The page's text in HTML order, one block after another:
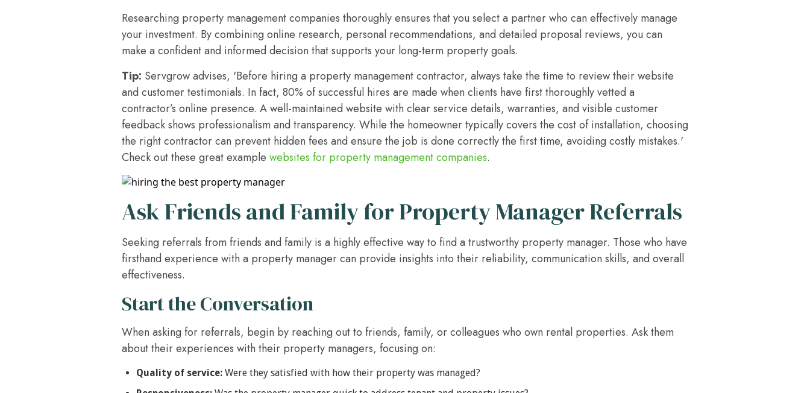
Researching property management companies thoroughly ensures that you select a partner who can effectively manage
your investment. By combining online research, personal recommendations, and detailed proposal reviews, you can
make a confident and informed decision that supports your long-term property goals.
Tip: Servgrow advises, 'Before hiring a property management contractor, always take the time to review their website
and customer testimonials. In fact, 80% of successful hires are made when clients have first thoroughly vetted a
contractor’s online presence. A well-maintained website with clear service details, warranties, and visible customer
feedback shows professionalism and transparency. While the homeowner typically covers the cost of installation, choosing
the right contractor can prevent hidden fees and ensure the job is done correctly the first time, avoiding costly mistakes.'
Check out these great example websites for property management companies.
Ask Friends and Family for Property Manager Referrals
Seeking referrals from friends and family is a highly effective way to find a trustworthy property manager. Those who have
firsthand experience with a property manager can provide insights into their reliability, communication skills, and overall
effectiveness.
Start the Conversation
When asking for referrals, begin by reaching out to friends, family, or colleagues who own rental properties. Ask them
about their experiences with their property managers, focusing on:
Quality of service: Were they satisfied with how their property was managed?